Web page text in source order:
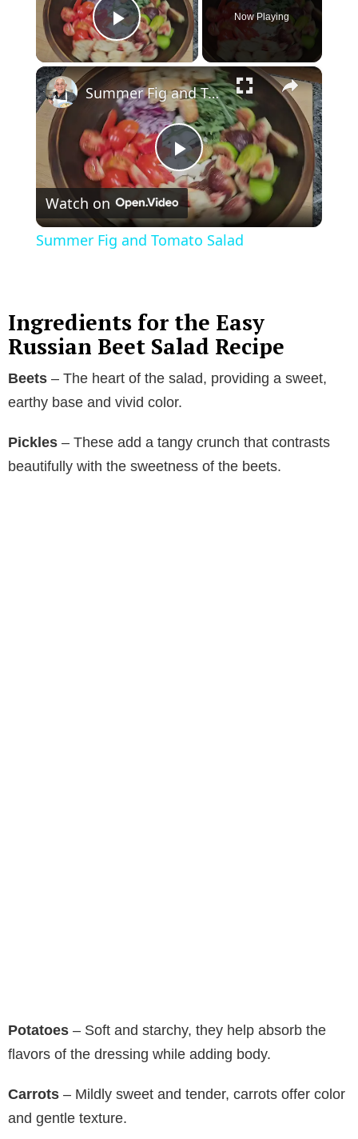
Play Video
Now Playing
×
P
l
y
V
i
d
Summer Fig and Tomato Salad
Watch on
Summer Fig and Tomato Salad
Ingredients for the Easy
Russian Beet Salad Recipe
Beets – The heart of the salad, providing a sweet,
earthy base and vivid color.
Pickles – These add a tangy crunch that contrasts
beautifully with the sweetness of the beets.
Potatoes – Soft and starchy, they help absorb the
flavors of the dressing while adding body.
Carrots – Mildly sweet and tender, carrots offer color
and gentle texture.